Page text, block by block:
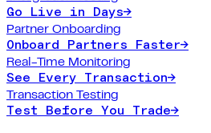
Go Live in Days→
Partner Onboarding
Onboard Partners Faster→
Real-Time Monitoring
See Every Transaction→
Transaction Testing
Test Before You Trade→